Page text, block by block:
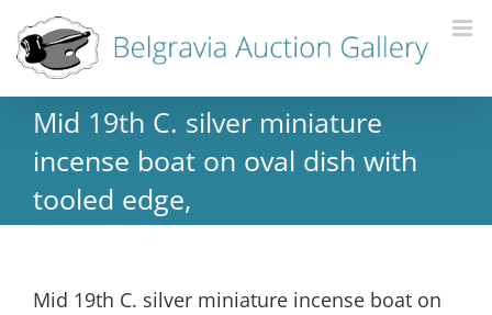
Mid 19th C. silver miniature
incense boat on oval dish with
tooled edge,
Mid 19th C. silver miniature incense boat on